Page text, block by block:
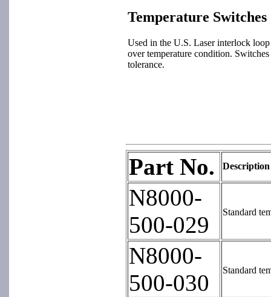
Temperature Switches
Used in the U.S. Laser interlock
over temperature condition.
tolerance.
Part No. Description
N8000-
500-029
Standard
N8000-
500-030
Standard